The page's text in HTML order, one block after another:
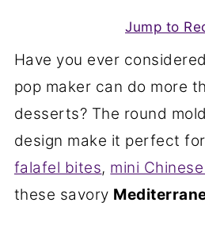
Jump to
Have you ever
pop maker can do more
desserts? The round
design make it perfect
falafel bites, mini
these savory